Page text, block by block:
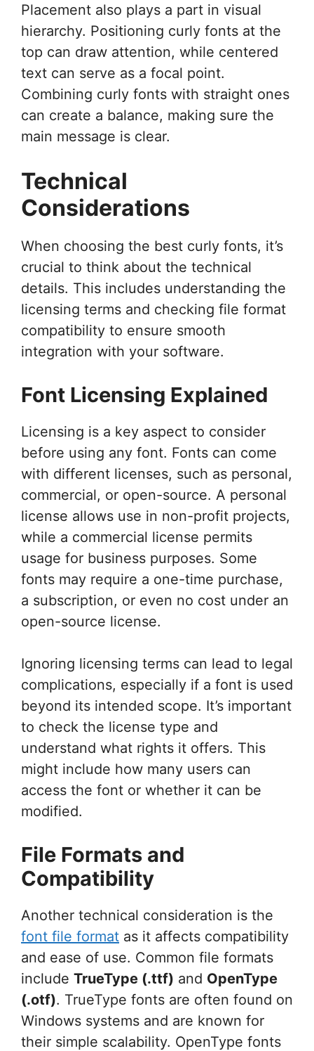
Placement also plays a part in visual
hierarchy. Positioning curly fonts at the
top can draw attention, while centered
text can serve as a focal point.
Combining curly fonts with straight ones
can create a balance, making sure the
main message is clear.
Technical
Considerations
When choosing the best curly fonts, it’s
crucial to think about the technical
details. This includes understanding the
licensing terms and checking file format
compatibility to ensure smooth
integration with your software.
Font Licensing Explained
Licensing is a key aspect to consider
before using any font. Fonts can come
with different licenses, such as personal,
commercial, or open-source. A personal
license allows use in non-profit projects,
while a commercial license permits
usage for business purposes. Some
fonts may require a one-time purchase,
a subscription, or even no cost under an
open-source license.
Ignoring licensing terms can lead to legal
complications, especially if a font is used
beyond its intended scope. It’s important
to check the license type and
understand what rights it offers. This
might include how many users can
access the font or whether it can be
modified.
File Formats and
Compatibility
Another technical consideration is the
font file format as it affects compatibility
and ease of use. Common file formats
include TrueType (.ttf) and OpenType
(.otf). TrueType fonts are often found on
Windows systems and are known for
their simple scalability. OpenType fonts